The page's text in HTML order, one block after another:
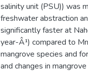
salinity unit (PSU)) was
freshwater abstraction
significantly faster at
year-Â¹) compared to
mangrove species and
and changes in